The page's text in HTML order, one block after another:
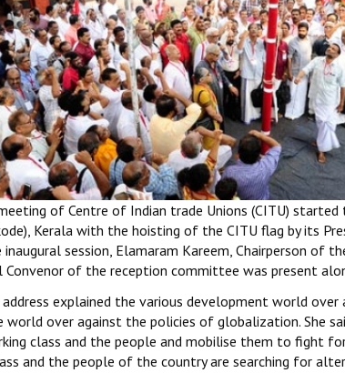
of Centre of Indian trade Unions (CITU)
Kerala with the hoisting of the CITU flag by its
session, Elamaram Kareem, Chairperson of
Convenor of the reception committee was present
explained the various development world
over against the policies of globalization. She
class and the people and mobilise them to fight
and the people of the country are searching for